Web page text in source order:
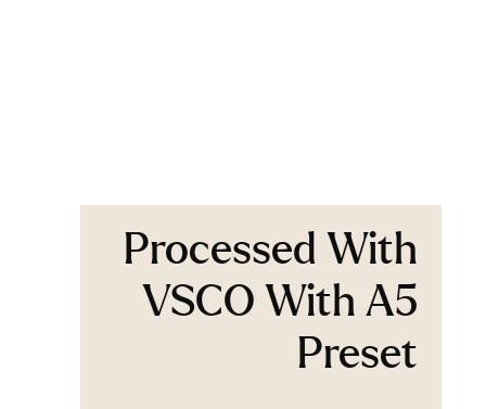
Processed With
VSCO With A5
Preset